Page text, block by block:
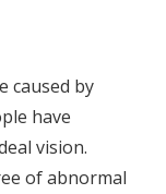
caused by
have
vision.
of abnormal